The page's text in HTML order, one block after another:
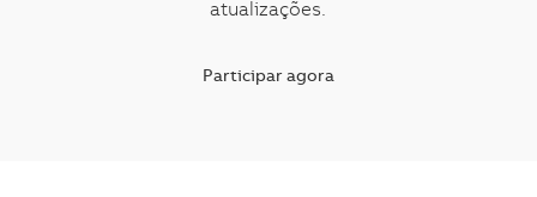
atualizações.
Participar agora